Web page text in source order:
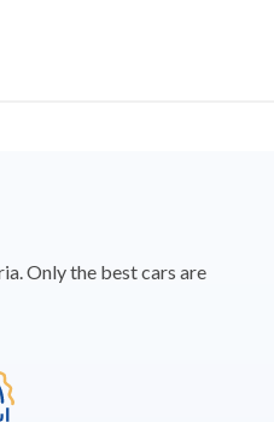
Only the best cars are